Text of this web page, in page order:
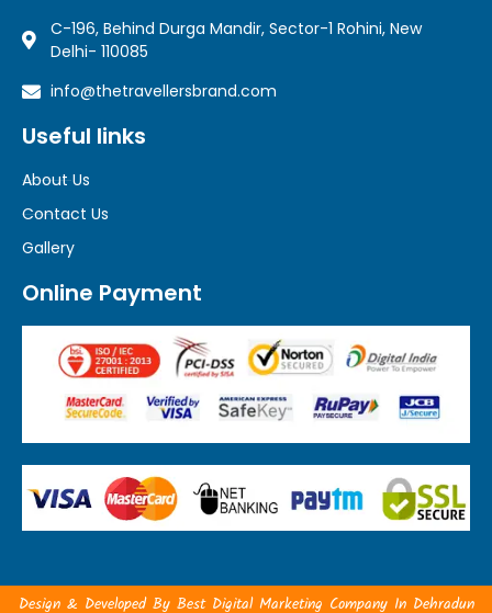
C-196, Behind Durga Mandir, Sector-1 Rohini, New
Delhi- 110085
info@thetravellersbrand.com
Useful links
About Us
Contact Us
Gallery
Online Payment
Design & Developed By Best Digital Marketing Company In Dehradun